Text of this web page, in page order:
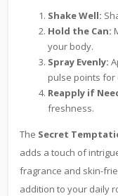
Shake Well:
Hold the Can:
your body.
Spray Evenly:
pulse points for
Reapply if
freshness.
The Secret
adds a touch of
fragrance and skin-
addition to your daily